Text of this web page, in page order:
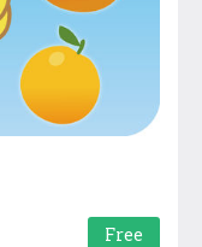
Free